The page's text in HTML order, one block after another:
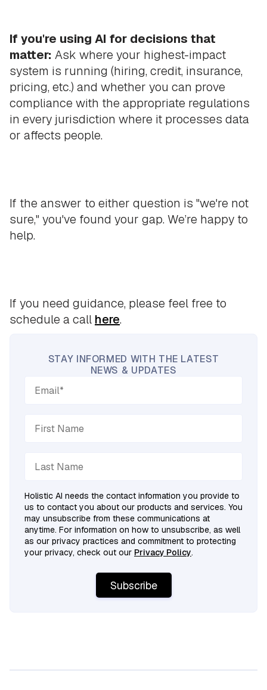
If you're using AI for decisions that
matter: Ask where your highest-impact
system is running (hiring, credit, insurance,
pricing, etc.) and whether you can prove
compliance with the appropriate regulations
in every jurisdiction where it processes data
or affects people.
If the answer to either question is "we're not
sure," you've found your gap. We’re happy to
help.
If you need guidance, please feel free to
schedule a call here.
STAY INFORMED WITH THE LATEST
NEWS & UPDATES
Holistic AI needs the contact information you provide to
us to contact you about our products and services. You
may unsubscribe from these communications at
anytime. For information on how to unsubscribe, as well
as our privacy practices and commitment to protecting
your privacy, check out our Privacy Policy.